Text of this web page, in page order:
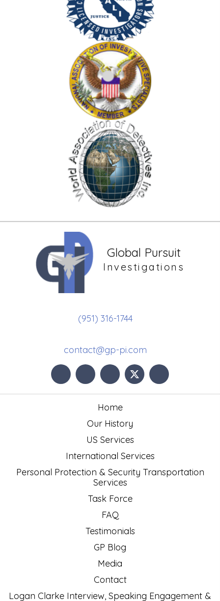
Global Pursuit
Investigations
(951) 316-1744
contact@gp-pi.com
Home
Our History
US Services
International Services
Personal Protection & Security Transportation
Services
Task Force
FAQ
Testimonials
GP Blog
Media
Contact
Logan Clarke Interview, Speaking Engagement &